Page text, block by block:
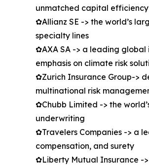
unmatched capital
✿Allianz SE -> the world’s
specialty lines
✿AXA SA -> a leading global
emphasis on climate risk
✿Zurich Insurance Group->
multinational risk
✿Chubb Limited -> the
underwriting
✿Travelers Companies -> a
compensation, and surety
✿Liberty Mutual Insurance -